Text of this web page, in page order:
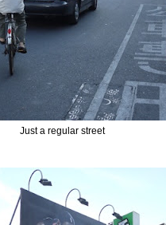
Just a regular street